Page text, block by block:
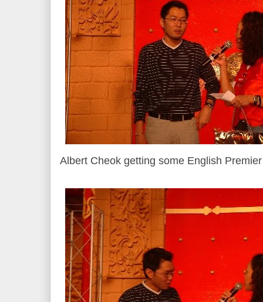
Albert Cheok getting some English